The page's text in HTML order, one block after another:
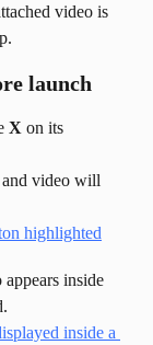
video is
launch
X on its
and video will
inside